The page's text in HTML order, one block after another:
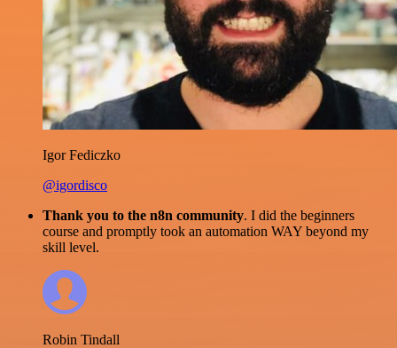
Igor Fediczko
@igordisco
Thank you to the n8n community. I did the beginners
course and promptly took an automation WAY beyond my
skill level.
Robin Tindall